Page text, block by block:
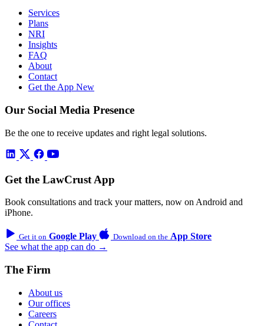
Services
Plans
NRI
Insights
FAQ
About
Contact
Get the App New
Our Social Media Presence
Be the one to receive updates and right legal solutions.
Get the LawCrust App
Book consultations and track your matters, now on Android and
iPhone.
Get it on Google Play Download on the App Store
See what the app can do →
The Firm
About us
Our offices
Careers